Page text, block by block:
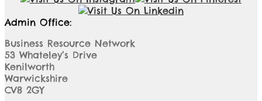
Admin Office:
Business Resource Network
53 Whateley’s Drive
Kenilworth
Warwickshire
CV8 2GY